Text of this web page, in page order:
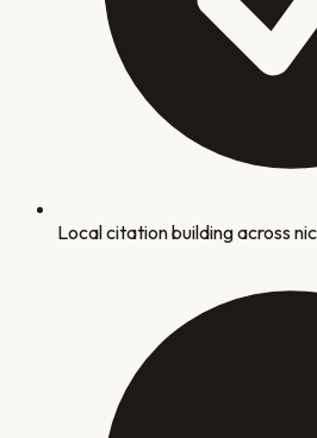
Local citation building across